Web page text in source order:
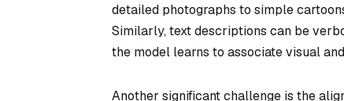
detailed photographs to simple
Similarly, text descriptions can be
the model learns to associate visual
Another significant challenge is the